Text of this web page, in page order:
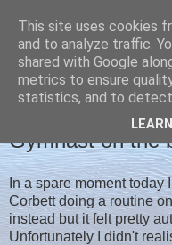
Christine's
Gymnast on the
In a spare moment
Corbett doing a routine
instead but it felt pretty
Unfortunately I didn't
This site uses cookies
and to analyze traffic.
shared with Google
metrics to ensure
statistics, and to detect